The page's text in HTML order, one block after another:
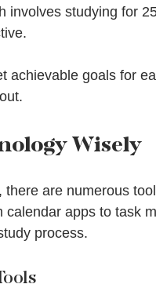
involves studying for
achievable goals for
Wisely
there are numerous
calendar apps to task
process.